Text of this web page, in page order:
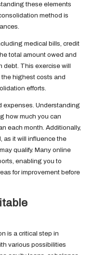
these elements
method is
medical bills, credit
total amount owed and
debt. This exercise will
highest costs and
efforts.
expenses. Understanding
how much you can
each month. Additionally,
as it will influence the
qualify. Many online
enabling you to
for improvement before
is a critical step in
various possibilities